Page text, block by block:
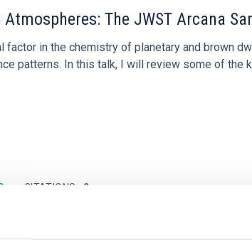
The JWST Arcana
in the chemistry of planetary and brown
patterns. In this talk, I will review some of
CITATIONS 0